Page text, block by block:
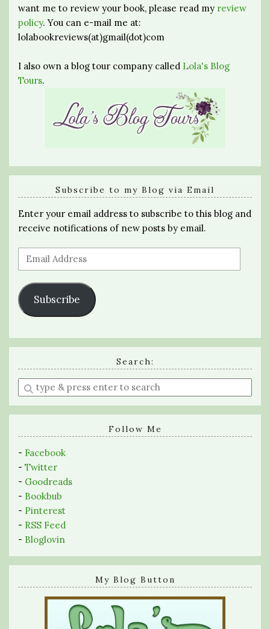
want me to review your book, please read my review
policy. You can e-mail me at:
lolabookreviews(at)gmail(dot)com
I also own a blog tour company called Lola's Blog
Tours.
Subscribe to my Blog via Email
Enter your email address to subscribe to this blog and
receive notifications of new posts by email.
Email
Address
Subscribe
Search:
Enter
a
search
Follow Me
- Facebook
- Twitter
- Goodreads
- Bookbub
- Pinterest
- RSS Feed
- Bloglovin
My Blog Button